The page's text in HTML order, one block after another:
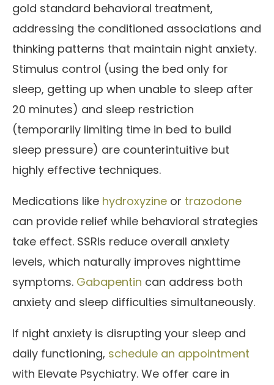
gold standard behavioral treatment,
addressing the conditioned associations and
thinking patterns that maintain night anxiety.
Stimulus control (using the bed only for
sleep, getting up when unable to sleep after
20 minutes) and sleep restriction
(temporarily limiting time in bed to build
sleep pressure) are counterintuitive but
highly effective techniques.
Medications like hydroxyzine or trazodone
can provide relief while behavioral strategies
take effect. SSRIs reduce overall anxiety
levels, which naturally improves nighttime
symptoms. Gabapentin can address both
anxiety and sleep difficulties simultaneously.
If night anxiety is disrupting your sleep and
daily functioning, schedule an appointment
with Elevate Psychiatry. We offer care in